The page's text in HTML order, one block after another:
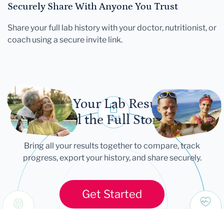
Securely Share With Anyone You Trust
Share your full lab history with your doctor, nutritionist, or
coach using a secure invite link.
Let Your Lab Results
Tell the Full Story
Bring all your results together to compare, track
progress, export your history, and share securely.
Get Started